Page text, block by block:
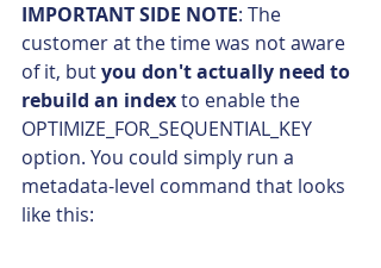
IMPORTANT SIDE NOTE: The
customer at the time was not aware
of it, but you don't actually need to
rebuild an index to enable the
OPTIMIZE_FOR_SEQUENTIAL_KEY
option. You could simply run a
metadata-level command that looks
like this: